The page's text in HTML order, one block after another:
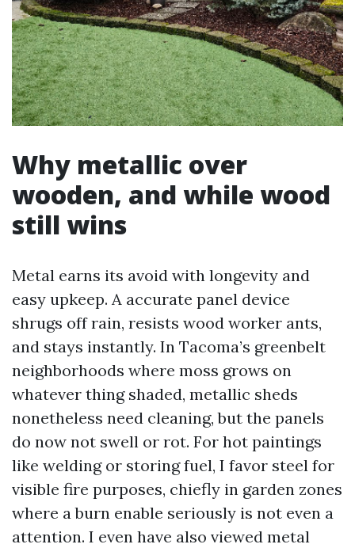
Why metallic over
wooden, and while wood
still wins
Metal earns its avoid with longevity and
easy upkeep. A accurate panel device
shrugs off rain, resists wood worker ants,
and stays instantly. In Tacoma’s greenbelt
neighborhoods where moss grows on
whatever thing shaded, metallic sheds
nonetheless need cleaning, but the panels
do now not swell or rot. For hot paintings
like welding or storing fuel, I favor steel for
visible fire purposes, chiefly in garden zones
where a burn enable seriously is not even a
attention. I even have also viewed metal